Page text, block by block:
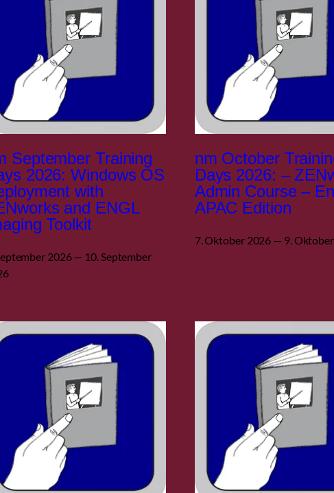
September Training
2026: Windows OS
with
and ENGL
Toolkit
2026 — 10. September
nm October
Days 2026: –
Admin Course –
APAC Edition
7. Oktober 2026 — 9.